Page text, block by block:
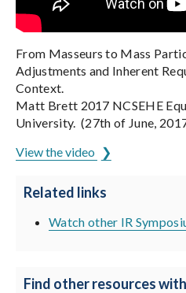
From Masseurs to Mass
Adjustments and Inherent
Context.
Matt Brett 2017 NCSEHE
University. (27th of June,
View the video
Related links
Watch other IR
Find other resources